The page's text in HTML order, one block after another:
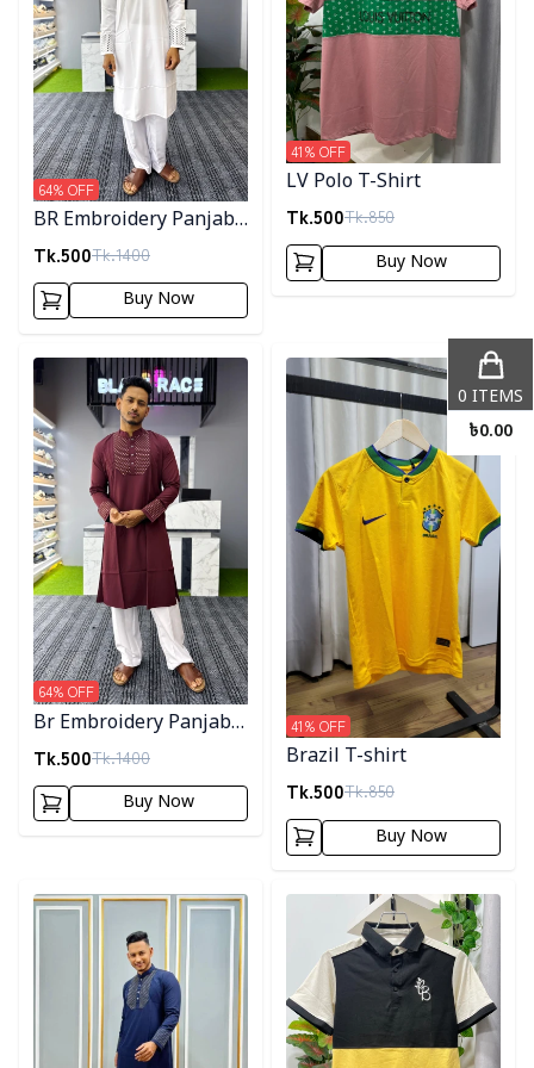
BR Embroidery Panjabi-
White
Tk.500Tk.1400
64% OFF
Buy Now
LV Polo T-Shirt
Tk.500Tk.850
41% OFF
Buy Now
Detail category
Br Embroidery Panjabi-
Maroon
Tk.500Tk.1400
64% OFF
Buy Now
Detail category
Brazil T-shirt
Tk.500Tk.850
41% OFF
Buy Now
Detail category Detail category
0 ITEMS
৳0.00